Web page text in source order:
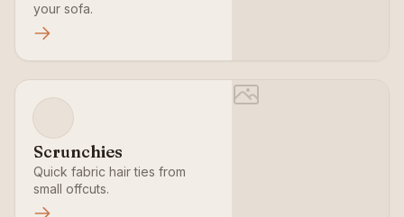
your sofa.
Scrunchies
Quick fabric hair ties from
small offcuts.